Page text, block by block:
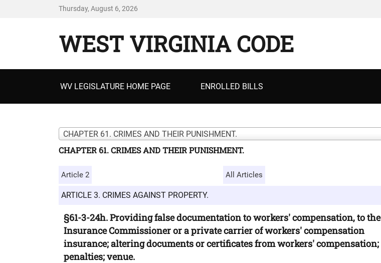
Thursday, August 6, 2026
WEST VIRGINIA CODE
menu
WV LEGISLATURE HOME PAGE ENROLLED BILLS
CHAPTER 61. CRIMES AND THEIR PUNISHMENT.
CHAPTER 61. CRIMES AND THEIR PUNISHMENT.
Article 2 All Articles
ARTICLE 3. CRIMES AGAINST PROPERTY.
§61-3-24h. Providing false documentation to workers' compensation, to the
Insurance Commissioner or a private carrier of workers' compensation
insurance; altering documents or certificates from workers' compensation;
penalties; venue.